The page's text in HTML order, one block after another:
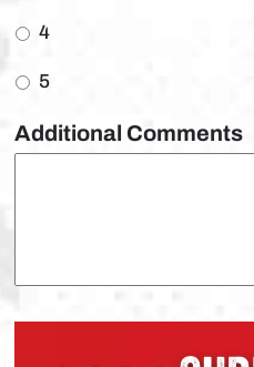
4
5
Additional Comments